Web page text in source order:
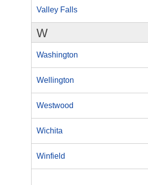
Valley Falls
W
Washington
Wellington
Westwood
Wichita
Winfield